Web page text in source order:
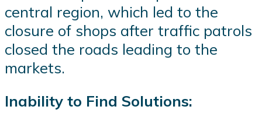
central region, which led to the
closure of shops after traffic patrols
closed the roads leading to the
markets.
Inability to Find Solutions: